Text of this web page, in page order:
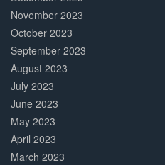
November 2023
October 2023
September 2023
August 2023
July 2023
June 2023
May 2023
April 2023
March 2023